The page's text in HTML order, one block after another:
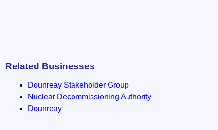
Related Businesses
Dounreay Stakeholder Group
Nuclear Decommissioning Authority
Dounreay